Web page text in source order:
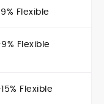
Flexible
Flexible
Flexible